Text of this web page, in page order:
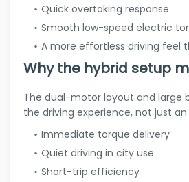
Quick overtaking response
Smooth low-speed electric
A more effortless driving feel
Why the hybrid setup
The dual-motor layout and large
the driving experience, not just
Immediate torque delivery
Quiet driving in city use
Short-trip efficiency